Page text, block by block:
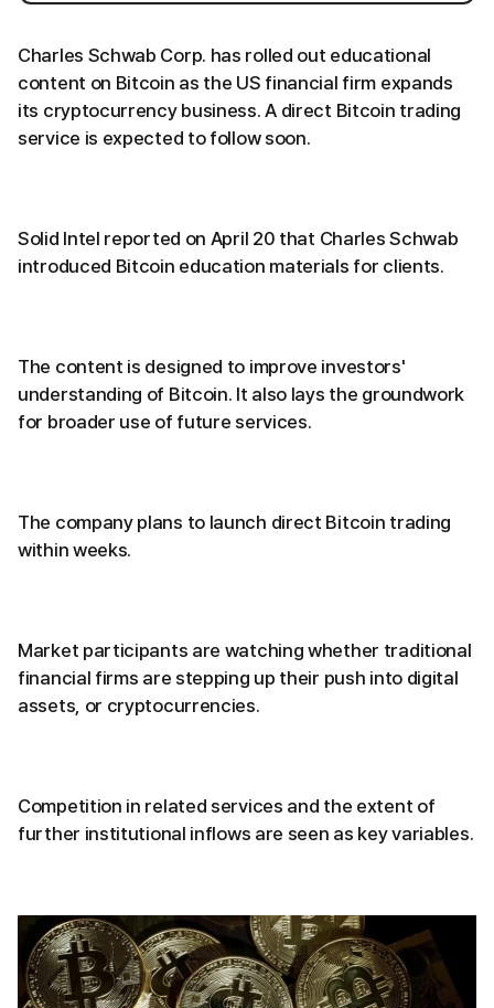
Charles Schwab Corp. has rolled out educational
content on Bitcoin as the US financial firm expands
its cryptocurrency business. A direct Bitcoin trading
service is expected to follow soon.
Solid Intel reported on April 20 that Charles Schwab
introduced Bitcoin education materials for clients.
The content is designed to improve investors'
understanding of Bitcoin. It also lays the groundwork
for broader use of future services.
The company plans to launch direct Bitcoin trading
within weeks.
Market participants are watching whether traditional
financial firms are stepping up their push into digital
assets, or cryptocurrencies.
Competition in related services and the extent of
further institutional inflows are seen as key variables.